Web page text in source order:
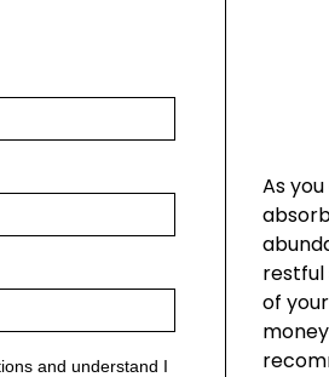
and understand I
As
restful
of